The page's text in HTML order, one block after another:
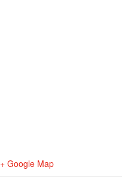
+ Google Map